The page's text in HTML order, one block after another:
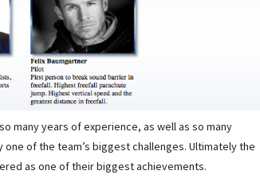
many years of experience, as well as so many
of the team’s biggest challenges. Ultimately the
as one of their biggest achievements.